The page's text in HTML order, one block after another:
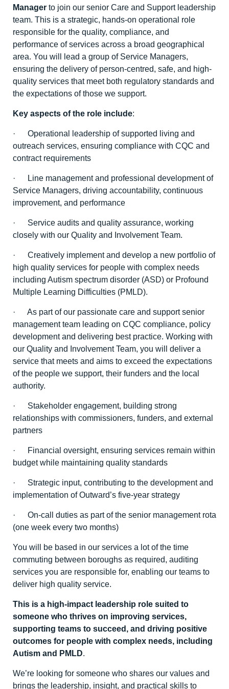
Manager to join our senior Care and Support leadership
team. This is a strategic, hands-on operational role
responsible for the quality, compliance, and
performance of services across a broad geographical
area. You will lead a group of Service Managers,
ensuring the delivery of person-centred, safe, and high-
quality services that meet both regulatory standards and
the expectations of those we support.
Key aspects of the role include:
· Operational leadership of supported living and
outreach services, ensuring compliance with CQC and
contract requirements
· Line management and professional development of
Service Managers, driving accountability, continuous
improvement, and performance
· Service audits and quality assurance, working
closely with our Quality and Involvement Team.
· Creatively implement and develop a new portfolio of
high quality services for people with complex needs
including Autism spectrum disorder (ASD) or Profound
Multiple Learning Difficulties (PMLD).
· As part of our passionate care and support senior
management team leading on CQC compliance, policy
development and delivering best practice. Working with
our Quality and Involvement Team, you will deliver a
service that meets and aims to exceed the expectations
of the people we support, their funders and the local
authority.
· Stakeholder engagement, building strong
relationships with commissioners, funders, and external
partners
· Financial oversight, ensuring services remain within
budget while maintaining quality standards
· Strategic input, contributing to the development and
implementation of Outward’s five-year strategy
· On-call duties as part of the senior management rota
(one week every two months)
You will be based in our services a lot of the time
commuting between boroughs as required, auditing
services you are responsible for, enabling our teams to
deliver high quality service.
This is a high-impact leadership role suited to
someone who thrives on improving services,
supporting teams to succeed, and driving positive
outcomes for people with complex needs, including
Autism and PMLD.
We’re looking for someone who shares our values and
brings the leadership, insight, and practical skills to